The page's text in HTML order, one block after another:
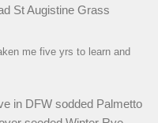
St Augistine Grass
me five yrs to learn and
in DFW sodded Palmetto